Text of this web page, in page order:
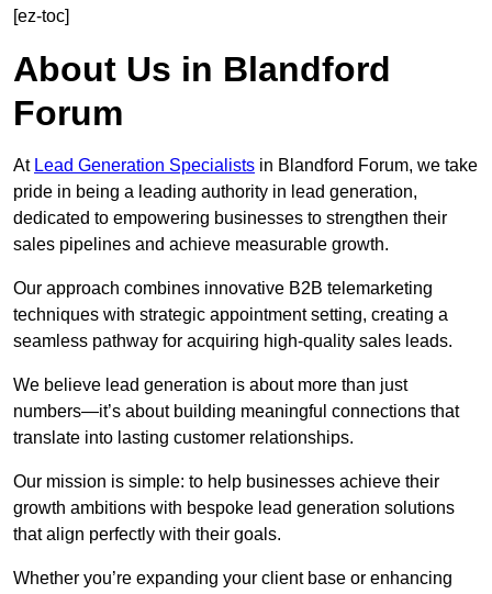
[ez-toc]
About Us in Blandford
Forum
At Lead Generation Specialists in Blandford Forum, we take
pride in being a leading authority in lead generation,
dedicated to empowering businesses to strengthen their
sales pipelines and achieve measurable growth.
Our approach combines innovative B2B telemarketing
techniques with strategic appointment setting, creating a
seamless pathway for acquiring high-quality sales leads.
We believe lead generation is about more than just
numbers—it’s about building meaningful connections that
translate into lasting customer relationships.
Our mission is simple: to help businesses achieve their
growth ambitions with bespoke lead generation solutions
that align perfectly with their goals.
Whether you’re expanding your client base or enhancing